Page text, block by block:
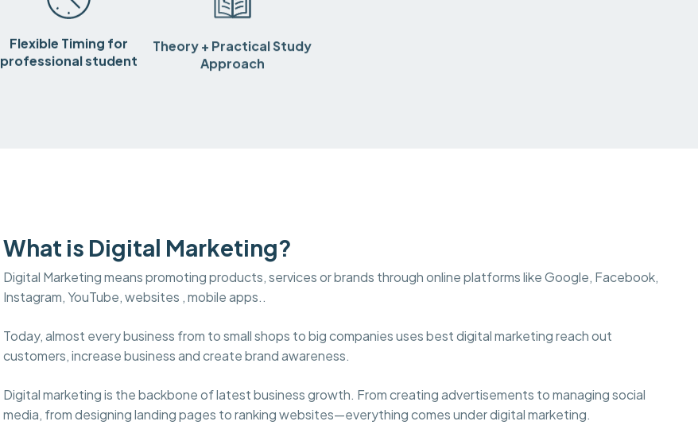
Flexible Timing for
professional student
Theory + Practical Study
Approach
What is Digital Marketing?
Digital Marketing means promoting products, services or brands through online platforms like Google, Facebook,
Instagram, YouTube, websites , mobile apps..
Today, almost every business from to small shops to big companies uses best digital marketing reach out
customers, increase business and create brand awareness.
Digital marketing is the backbone of latest business growth. From creating advertisements to managing social
media, from designing landing pages to ranking websites—everything comes under digital marketing.